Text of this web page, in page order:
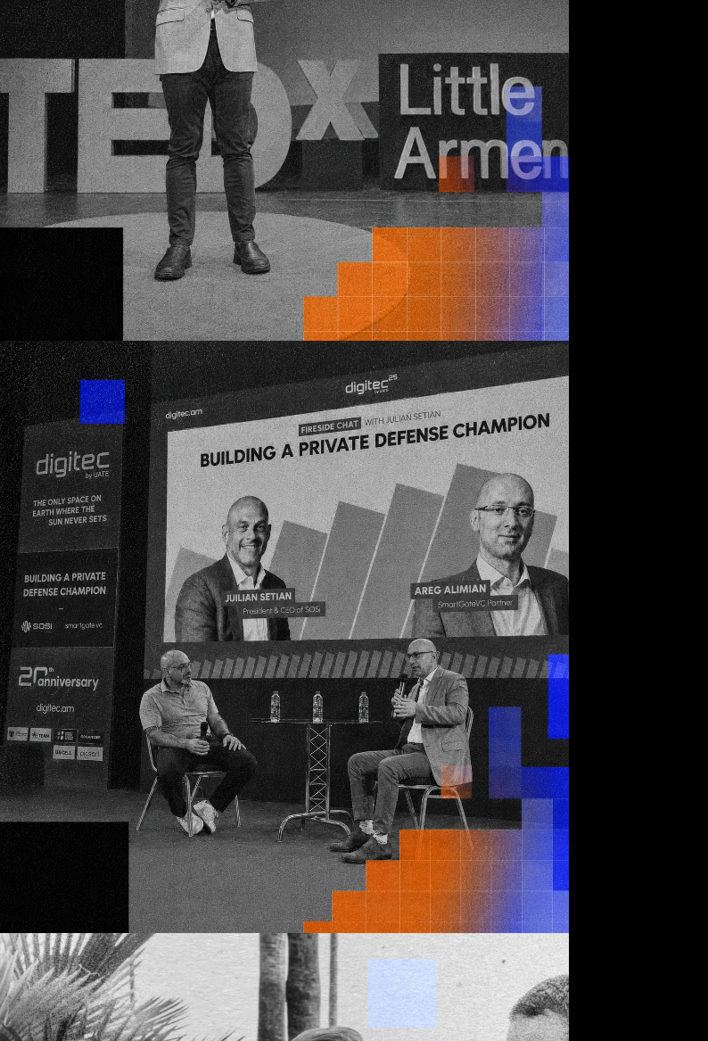
entrepreneurship join
to disrupt the status quo
Your fundraising is a numbers game: building
investor pipeline and nurturing momentum
We invest on the edge
wherescienceand
entrepreneurship join
to disrupt the status quo
Alex Pepe joins SmartGateVC as a Venture
Partner